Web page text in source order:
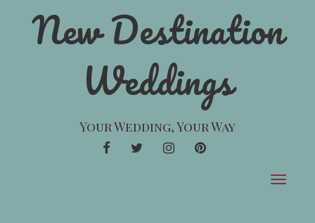
New Destination
Weddings
Your Wedding, Your Way
FACEBOOKTWITTERINSTAGRAMPINTEREST
Toggle